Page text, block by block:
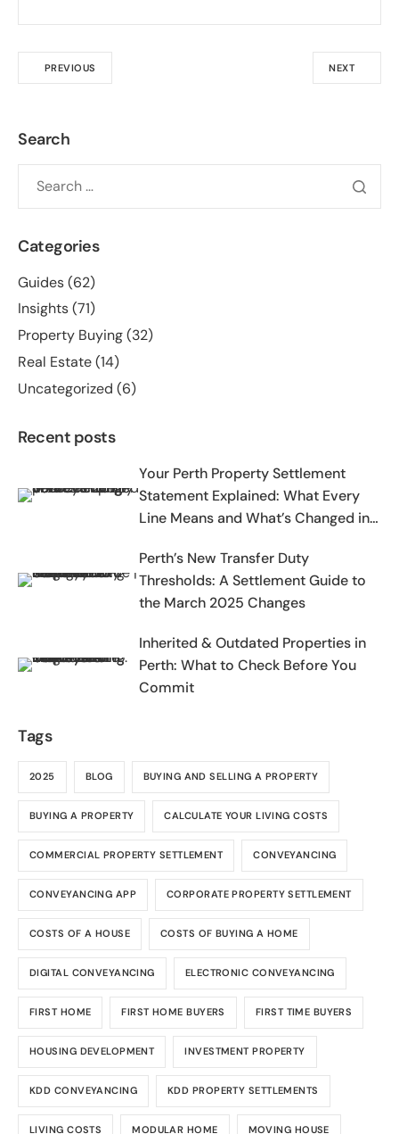
PREVIOUS NEXT
Search
Categories
Guides(62)
Insights(71)
Property Buying(32)
Real Estate(14)
Uncategorized (6)
Recent posts
Your Perth Property Settlement
Statement Explained: What Every
Line Means and What’s Changed in
Perth’s New Transfer Duty
Thresholds: A Settlement Guide to
the March 2025 Changes
Inherited & Outdated Properties in
Perth: What to Check Before You
Commit
Tags
2025 BLOG BUYING AND SELLING A PROPERTY
BUYING A PROPERTY CALCULATE YOUR LIVING COSTS
COMMERCIAL PROPERTY SETTLEMENT CONVEYANCING
CONVEYANCING APP CORPORATE PROPERTY SETTLEMENT
COSTS OF A HOUSE COSTS OF BUYING A HOME
DIGITAL CONVEYANCING ELECTRONIC CONVEYANCING
FIRST HOME FIRST HOME BUYERS FIRST TIME BUYERS
HOUSING DEVELOPMENT INVESTMENT PROPERTY
KDD CONVEYANCING KDD PROPERTY SETTLEMENTS
LIVING COSTS MODULAR HOME MOVING HOUSE